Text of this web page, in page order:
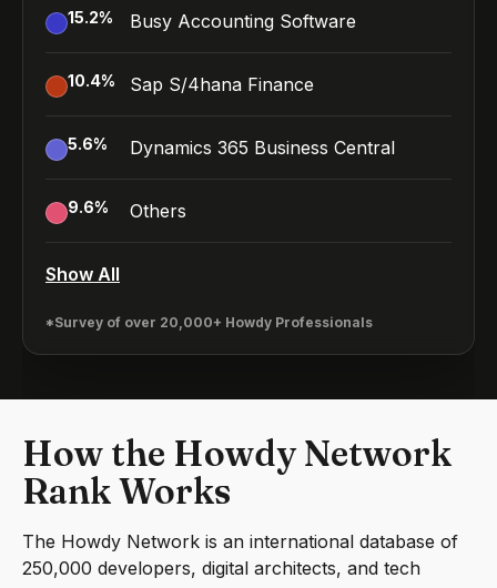
15.2% Busy Accounting Software
10.4% Sap S/4hana Finance
5.6% Dynamics 365 Business Central
9.6% Others
Show All
*Survey of over 20,000+ Howdy Professionals
How the Howdy Network
Rank Works
The Howdy Network is an international database of
250,000 developers, digital architects, and tech